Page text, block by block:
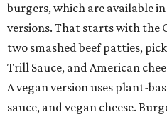
burgers, which are available
versions. That starts with the
two smashed beef patties,
Trill Sauce, and American
A vegan version uses plant-
sauce, and vegan cheese.